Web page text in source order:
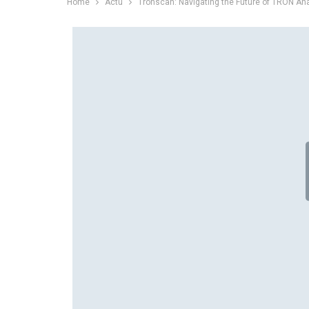
Home Actu Tronscan: Navigating the Future of TRON